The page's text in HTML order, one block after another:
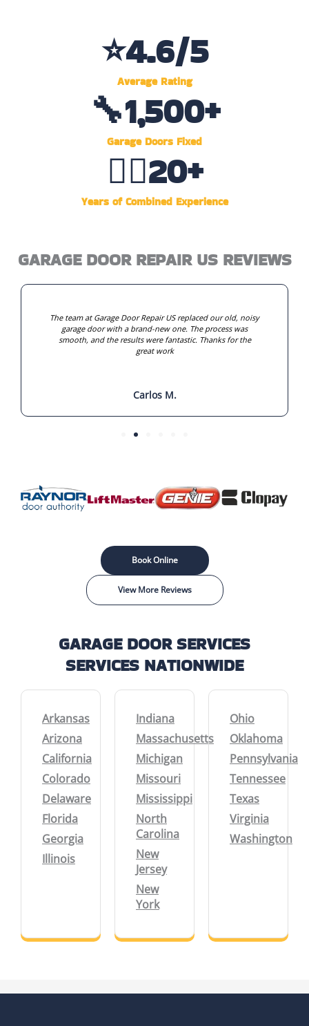
Average Rating
⭐4.6/5
Garage Doors Fixed
🔧1,500+
Years of Combined Experience
👷‍♂️20+
GARAGE DOOR REPAIR US REVIEWS
The team at Garage Door Repair US replaced our old, noisy
garage door with a brand-new one. The process was
smooth, and the results were fantastic. Thanks for the
great work
Carlos M.
Book Online
View More Reviews
GARAGE DOOR SERVICES
SERVICES NATIONWIDE
Arkansas
Arizona
California
Colorado
Delaware
Florida
Georgia
Illinois
Indiana
Massachusetts
Michigan
Missouri
Mississippi
North
Carolina
New
Jersey
New
York
Ohio
Oklahoma
Pennsylvania
Tennessee
Texas
Virginia
Washington